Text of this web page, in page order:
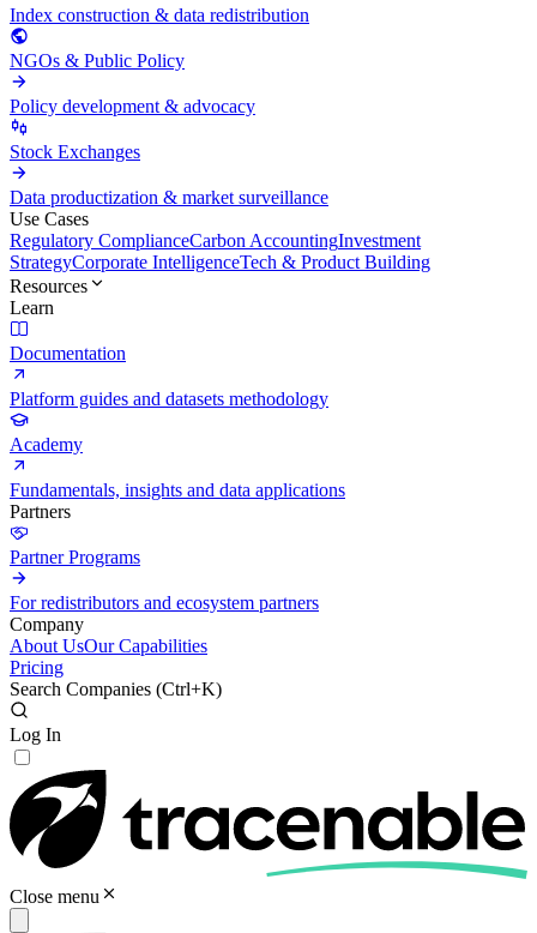
Index construction & data redistribution
NGOs & Public Policy
Policy development & advocacy
Stock Exchanges
Data productization & market surveillance
Use Cases
Regulatory ComplianceCarbon AccountingInvestment
StrategyCorporate IntelligenceTech & Product Building
Resources
Learn
Documentation
Platform guides and datasets methodology
Academy
Fundamentals, insights and data applications
Partners
Partner Programs
For redistributors and ecosystem partners
Company
About UsOur Capabilities
Pricing
Search Companies (Ctrl+K)
Log In
Close menu